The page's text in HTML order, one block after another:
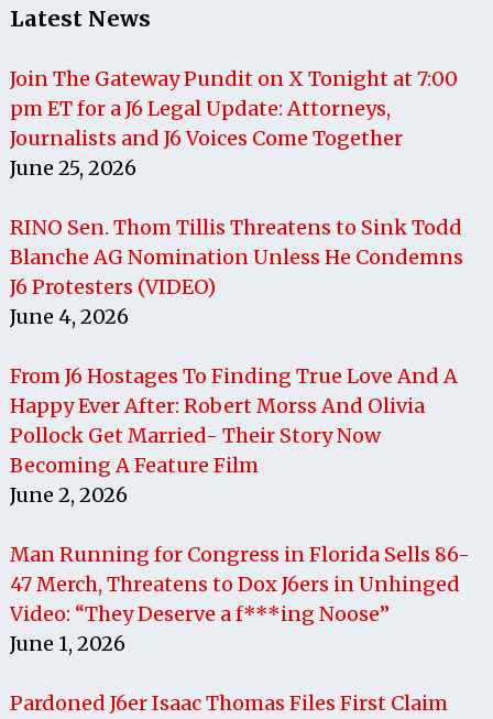
Latest News
Join The Gateway Pundit on X Tonight at 7:00
pm ET for a J6 Legal Update: Attorneys,
Journalists and J6 Voices Come Together
June 25, 2026
RINO Sen. Thom Tillis Threatens to Sink Todd
Blanche AG Nomination Unless He Condemns
J6 Protesters (VIDEO)
June 4, 2026
From J6 Hostages To Finding True Love And A
Happy Ever After: Robert Morss And Olivia
Pollock Get Married- Their Story Now
Becoming A Feature Film
June 2, 2026
Man Running for Congress in Florida Sells 86-
47 Merch, Threatens to Dox J6ers in Unhinged
Video: “They Deserve a f***ing Noose”
June 1, 2026
Pardoned J6er Isaac Thomas Files First Claim